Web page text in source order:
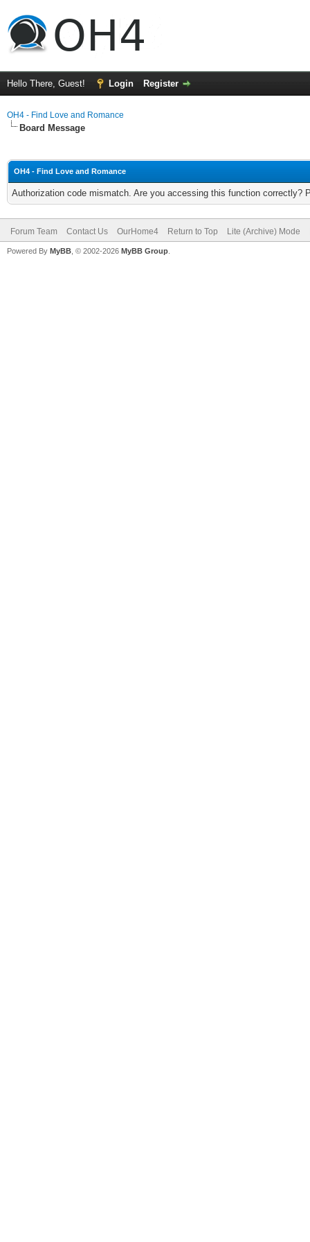
Hello There, Guest! Login Register
OH4 - Find Love and Romance
Board Message
OH4 - Find Love and Romance
Authorization code mismatch. Are you accessing this function correctly?
Forum Team Contact Us OurHome4 Return to Top Lite (Archive) Mode
Powered By MyBB , © 2002-2026 MyBB Group